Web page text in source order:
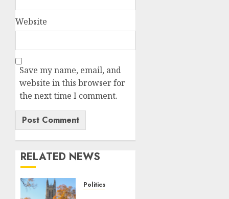
Website
Save my name, email, and
website in this browser for
the next time I comment.
RELATED NEWS
Politics